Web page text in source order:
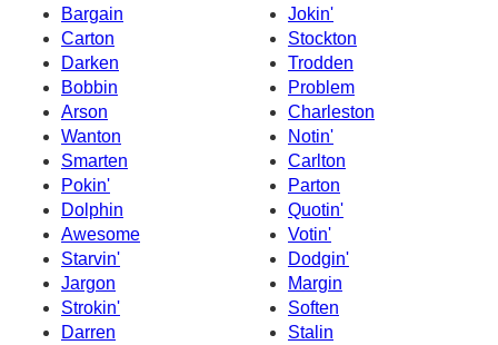
Bargain
Jokin'
Carton
Stockton
Darken
Trodden
Bobbin
Problem
Arson
Charleston
Wanton
Notin'
Smarten
Carlton
Pokin'
Parton
Dolphin
Quotin'
Awesome
Votin'
Starvin'
Dodgin'
Jargon
Margin
Strokin'
Soften
Darren
Stalin